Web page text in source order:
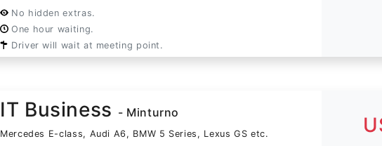
No hidden extras.
One hour waiting.
Driver will wait at meeting point.
IT Business - Minturno
Mercedes E-class, Audi A6, BMW 5 Series, Lexus GS etc.